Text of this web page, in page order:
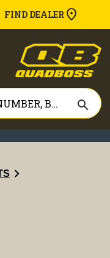
FIND DEALER
search
chevron_right